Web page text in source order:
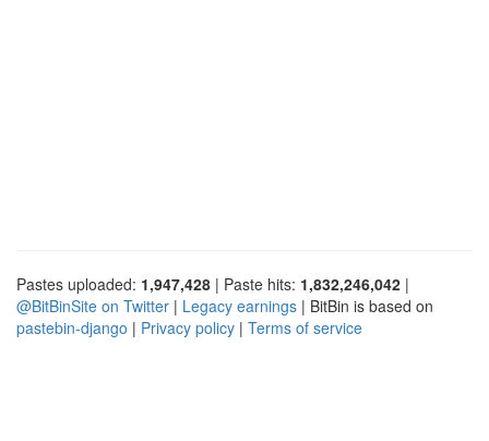
Pastes uploaded: 1,947,428 | Paste hits: 1,832,246,042 |
@BitBinSite on Twitter | Legacy earnings | BitBin is based on
pastebin-django | Privacy policy | Terms of service